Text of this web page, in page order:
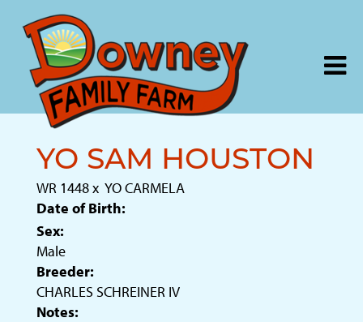
YO SAM HOUSTON
WR 1448x YO CARMELA
Date of Birth:
Sex:
Male
Breeder:
CHARLES SCHREINER IV
Notes: